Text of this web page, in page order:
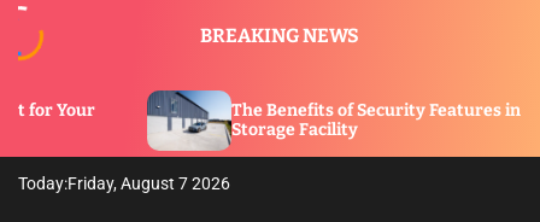
BREAKING NEWS
of Security Features in a
What Is a
Today:Friday, August 7 2026